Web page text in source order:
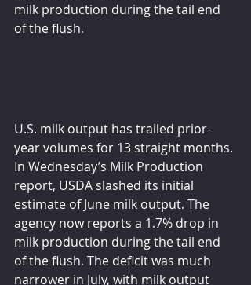
milk production during the tail end
of the flush.
U.S. milk output has trailed prior-
year volumes for 13 straight months.
In Wednesday’s Milk Production
report, USDA slashed its initial
estimate of June milk output. The
agency now reports a 1.7% drop in
milk production during the tail end
of the flush. The deficit was much
narrower in July, with milk output